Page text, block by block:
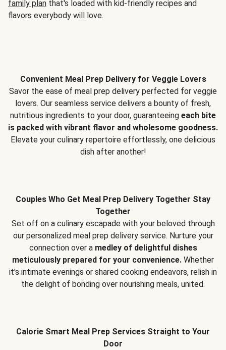
family plan that's loaded with kid-friendly recipes and
flavors everybody will love.
Convenient Meal Prep Delivery for Veggie Lovers
Savor the ease of meal prep delivery perfected for veggie
lovers. Our seamless service delivers a bounty of fresh,
nutritious ingredients to your door, guaranteeing each bite
is packed with vibrant flavor and wholesome goodness.
Elevate your culinary repertoire effortlessly, one delicious
dish after another!
Couples Who Get Meal Prep Delivery Together Stay
Together
Set off on a culinary escapade with your beloved through
our personalized meal prep delivery service. Nurture your
connection over a medley of delightful dishes
meticulously prepared for your convenience. Whether
it's intimate evenings or shared cooking endeavors, relish in
the delight of bonding over nourishing meals, united.
Calorie Smart Meal Prep Services Straight to Your
Door